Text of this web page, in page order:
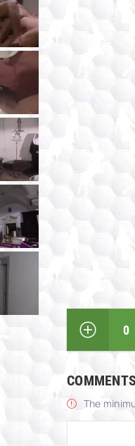
0
COMMENTS
The